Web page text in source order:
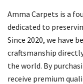
Amma Carpets is a
dedicated to
Since 2020, we have
craftsmanship
the world. By
receive premium